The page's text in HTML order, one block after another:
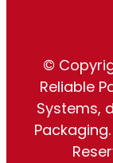
©
Reliable
Systems,